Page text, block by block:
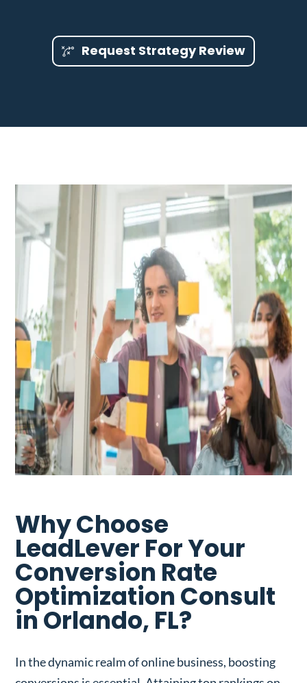
Request Strategy Review
Why Choose
LeadLever For Your
Conversion Rate
Optimization Consult
in Orlando, FL?
In the dynamic realm of online business, boosting